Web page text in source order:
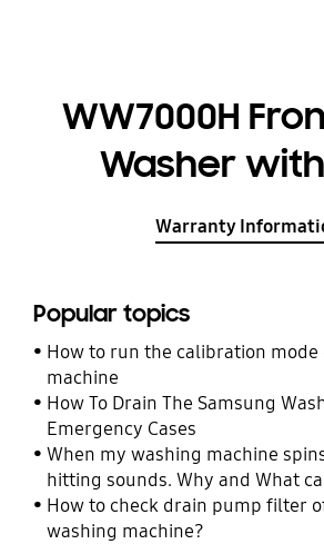
WW7000H
Washer
Bubble,
Warranty
Popular topics
How to run the calibration mode
machine
How To Drain The Samsung
Emergency Cases
When my washing machine
hitting sounds. Why and What
How to check drain pump filter
washing machine?